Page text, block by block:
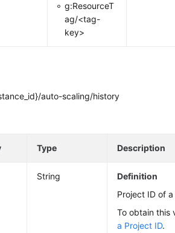
g:ResourceT
ag/<tag-
key>
auto-scaling/history
Type Description
String
Definition
Project ID of
To obtain this
a Project ID.